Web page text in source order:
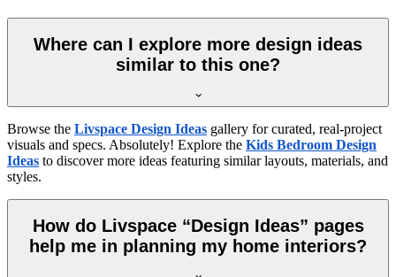
Where can I explore more design ideas
similar to this one?
Browse the Livspace Design Ideas gallery for curated, real-project
visuals and specs. Absolutely! Explore the Kids Bedroom Design
Ideas to discover more ideas featuring similar layouts, materials, and
styles.
How do Livspace “Design Ideas” pages
help me in planning my home interiors?